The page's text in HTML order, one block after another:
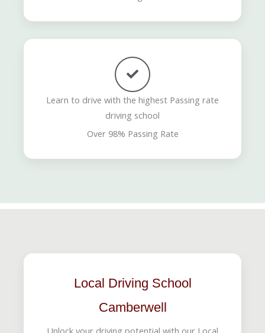
Learn to drive with the highest Passing rate
driving school
Over 98% Passing Rate
Local Driving School
Camberwell